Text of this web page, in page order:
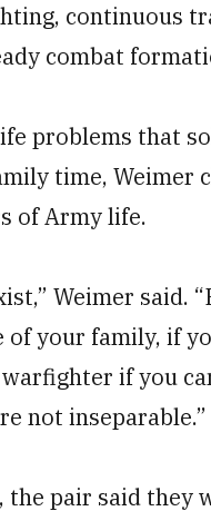
continuous
combat
problems that
time, Weimer
of Army life.
Weimer said.
your family, if
warfighter if you
not inseparable.”
pair said they